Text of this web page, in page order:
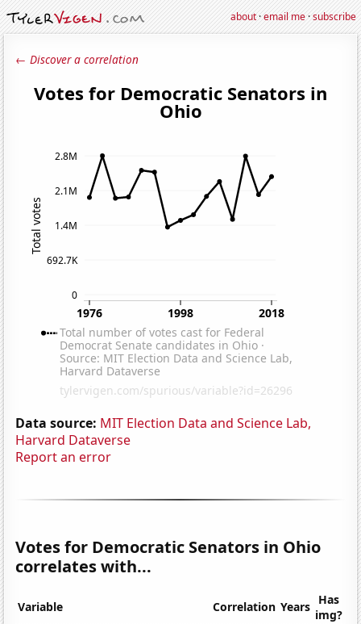
about·email me·subscribe
← Discover a correlation
Data source: MIT Election Data and Science Lab,
Harvard Dataverse
Report an error
Votes for Democratic Senators in Ohio
correlates with...
Variable Correlation Years Has
img?